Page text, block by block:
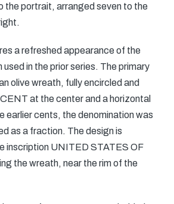
the portrait, arranged seven to the
a refreshed appearance of the
in the prior series. The primary
olive wreath, fully encircled and
at the center and a horizontal
earlier cents, the denomination was
as a fraction. The design is
inscription UNITED STATES OF
the wreath, near the rim of the